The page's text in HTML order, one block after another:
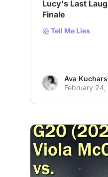
Lucy's Last
Finale
Tell Me Lies
Ava
February